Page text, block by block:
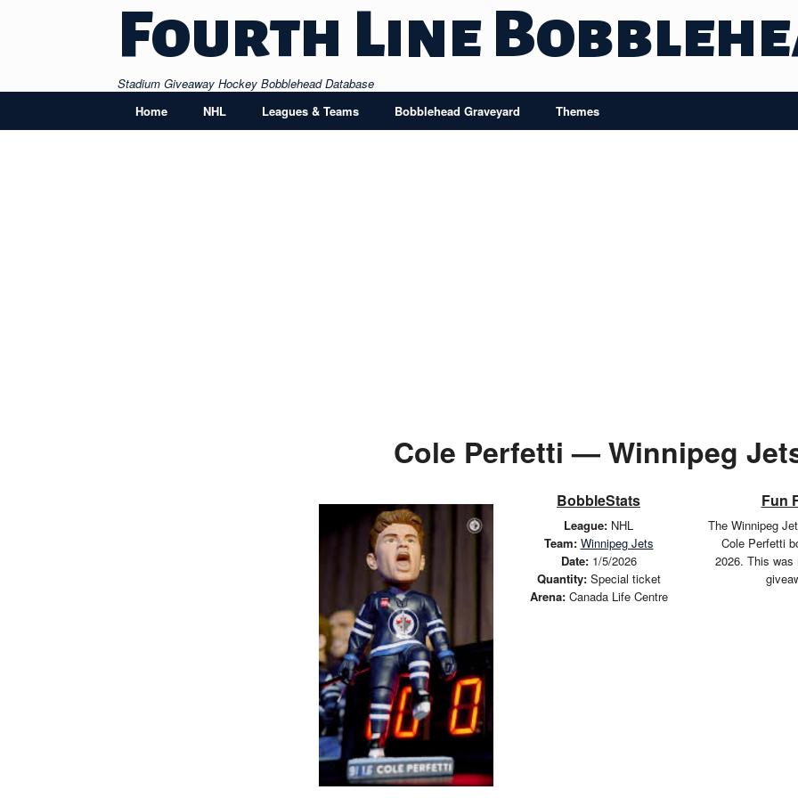
Fourth Line
Stadium Giveaway Hockey Bobblehead Database
Home
NHL Leagues & Teams Bobblehead Graveyard Themes
Cole Perfetti — Winnipeg
BobbleStats
League: NHL
Team: Winnipeg Jets
Date:1/5/2026
Quantity:Special ticket
Arena:Canada Life Centre
Fun
The Winnipeg
Cole Perfetti
2026. This